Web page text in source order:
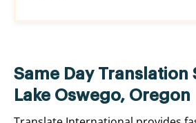
Same Day Translation
Lake Oswego, Oregon